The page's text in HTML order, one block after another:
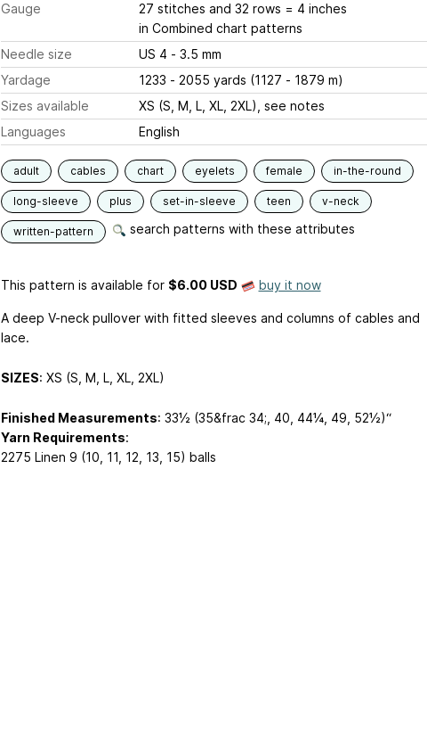
Gauge
27 stitches and 32 rows = 4 inches
in Combined chart patterns
Needle size
US 4 - 3.5 mm
Yardage
1233 - 2055 yards (1127 - 1879 m)
Sizes available
XS (S, M, L, XL, 2XL), see notes
Languages
English
adult cables chart eyelets female in-the-round
long-sleeve plus set-in-sleeve teen v-neck
written-pattern search patterns with these attributes
This pattern is available for $6.00 USD buy it now
A deep V-neck pullover with fitted sleeves and columns of cables and
lace.
SIZES: XS (S, M, L, XL, 2XL)
Finished Measurements: 33½ (35&frac 34;, 40, 44¼, 49, 52½)“
Yarn Requirements:
2275 Linen 9 (10, 11, 12, 13, 15) balls